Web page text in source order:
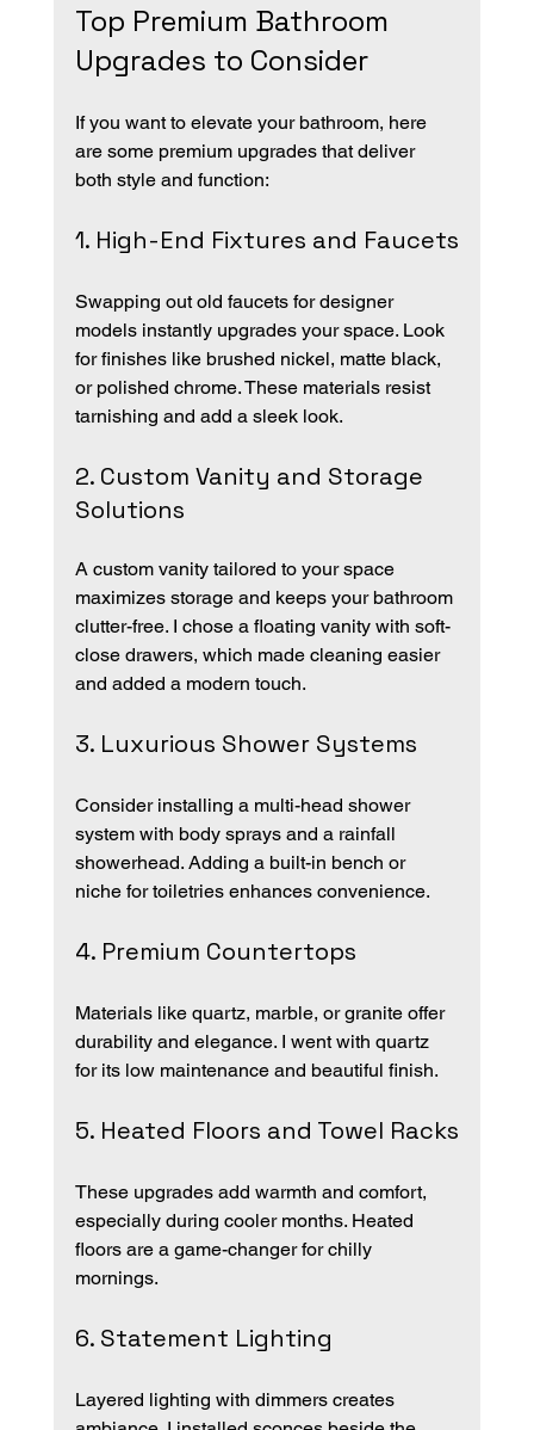
Top Premium Bathroom
Upgrades to Consider
If you want to elevate your bathroom, here
are some premium upgrades that deliver
both style and function:
1. High-End Fixtures and Faucets
Swapping out old faucets for designer
models instantly upgrades your space. Look
for finishes like brushed nickel, matte black,
or polished chrome. These materials resist
tarnishing and add a sleek look.
2. Custom Vanity and Storage
Solutions
A custom vanity tailored to your space
maximizes storage and keeps your bathroom
clutter-free. I chose a floating vanity with soft-
close drawers, which made cleaning easier
and added a modern touch.
3. Luxurious Shower Systems
Consider installing a multi-head shower
system with body sprays and a rainfall
showerhead. Adding a built-in bench or
niche for toiletries enhances convenience.
4. Premium Countertops
Materials like quartz, marble, or granite offer
durability and elegance. I went with quartz
for its low maintenance and beautiful finish.
5. Heated Floors and Towel Racks
These upgrades add warmth and comfort,
especially during cooler months. Heated
floors are a game-changer for chilly
mornings.
6. Statement Lighting
Layered lighting with dimmers creates